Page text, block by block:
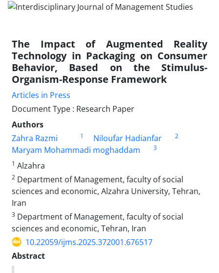
The Impact of Augmented Reality
Technology in Packaging on Consumer
Behavior, Based on the Stimulus-
Organism-Response Framework
Articles in Press
Document Type : Research Paper
Authors
Zahra Razmi
1 Niloufar Hadianfar 2
Maryam Mohammadi moghaddam
3
1 Alzahra
2 Department of Management, faculty of social
sciences and economic, Alzahra University, Tehran,
Iran
3 Department of Management, faculty of social
sciences and economic, Tehran, Iran
10.22059/ijms.2025.372001.676517
Abstract